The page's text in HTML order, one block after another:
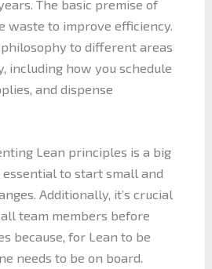
The basic premise of
waste to improve efficiency.
to different areas
including how you schedule
and dispense
Lean principles is a big
essential to start small and
Additionally, it’s crucial
team members before
because, for Lean to be
needs to be on board.